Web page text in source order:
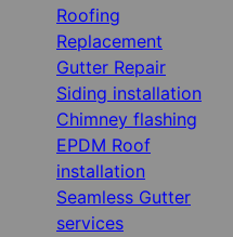
Roofing
Replacement
Gutter Repair
Siding installation
Chimney flashing
EPDM Roof
installation
Seamless Gutter
services